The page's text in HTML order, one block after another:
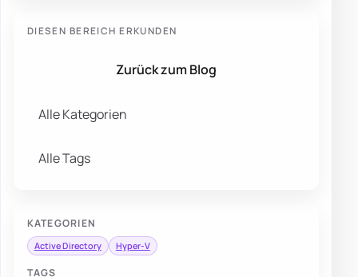
DIESEN BEREICH ERKUNDEN
Zurück zum Blog
Alle Kategorien
Alle Tags
KATEGORIEN
Active Directory Hyper-V
TAGS